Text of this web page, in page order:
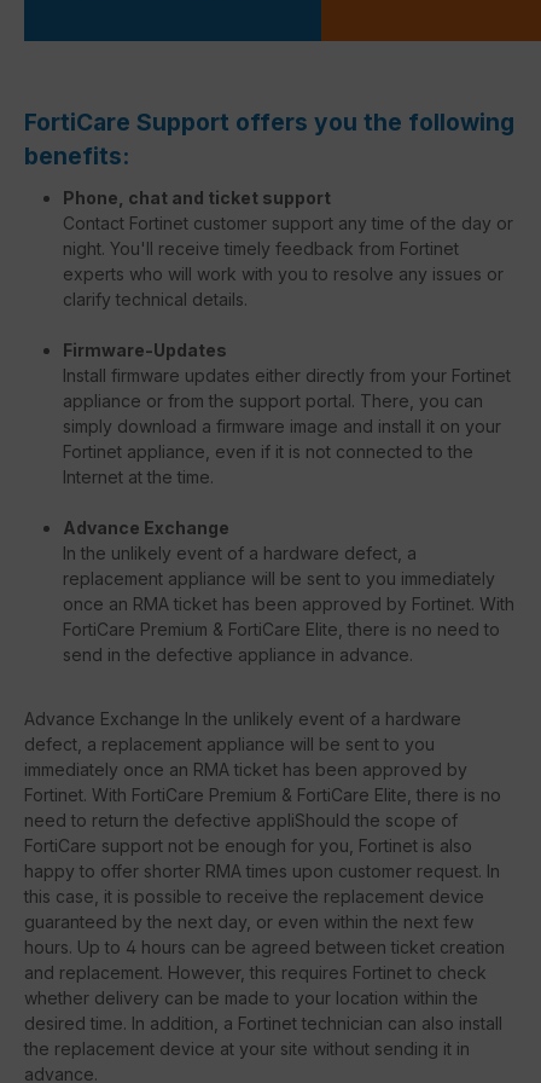
FortiCare Support offers you the following
benefits:
Phone, chat and ticket support
Contact Fortinet customer support any time of the day or
night. You'll receive timely feedback from Fortinet
experts who will work with you to resolve any issues or
clarify technical details.
Firmware-Updates
Install firmware updates either directly from your Fortinet
appliance or from the support portal. There, you can
simply download a firmware image and install it on your
Fortinet appliance, even if it is not connected to the
Internet at the time.
Advance Exchange
In the unlikely event of a hardware defect, a
replacement appliance will be sent to you immediately
once an RMA ticket has been approved by Fortinet. With
FortiCare Premium & FortiCare Elite, there is no need to
send in the defective appliance in advance.
Advance Exchange In the unlikely event of a hardware
defect, a replacement appliance will be sent to you
immediately once an RMA ticket has been approved by
Fortinet. With FortiCare Premium & FortiCare Elite, there is no
need to return the defective appliShould the scope of
FortiCare support not be enough for you, Fortinet is also
happy to offer shorter RMA times upon customer request. In
this case, it is possible to receive the replacement device
guaranteed by the next day, or even within the next few
hours. Up to 4 hours can be agreed between ticket creation
and replacement. However, this requires Fortinet to check
whether delivery can be made to your location within the
desired time. In addition, a Fortinet technician can also install
the replacement device at your site without sending it in
advance.